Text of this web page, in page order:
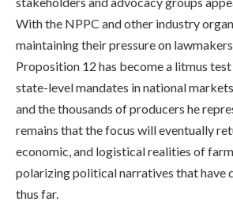
With the NPPC and other industry
maintaining their pressure on
Proposition 12 has become a litmus
state-level mandates in national
and the thousands of producers he
remains that the focus will eventually
economic, and logistical realities of
polarizing political narratives that have
thus far.